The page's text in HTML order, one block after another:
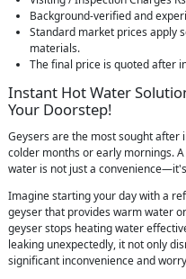
Background-verified and
Standard market prices apply
materials.
The final price is quoted after
Instant Hot Water
Your Doorstep!
Geysers are the most sought after
colder months or early mornings.
water is not just a
Imagine starting your day with a
geyser that provides warm water
geyser stops heating water
leaking unexpectedly, it not only
significant inconvenience and